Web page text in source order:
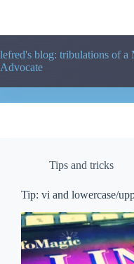
lefred's blog: tribulations of
Advocate
Tips and tricks
Tip: vi and lowercase/